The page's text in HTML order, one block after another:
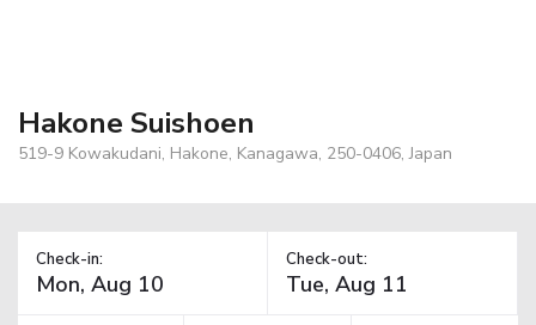
Hakone Suishoen
519-9 Kowakudani, Hakone, Kanagawa, 250-0406, Japan
Check-in: Check-out: